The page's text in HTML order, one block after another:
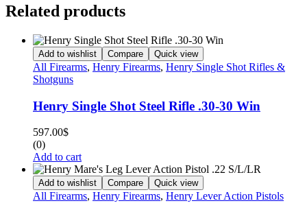
Related products
Add to wishlist Compare Quick view
All Firearms, Henry Firearms, Henry Single Shot Rifles &
Shotguns
Henry Single Shot Steel Rifle .30-30 Win
597.00$
(0)
Add to cart
Add to wishlist Compare Quick view
All Firearms, Henry Firearms, Henry Lever Action Pistols